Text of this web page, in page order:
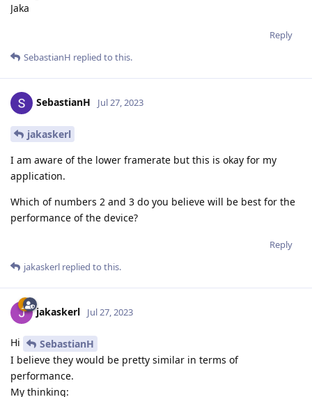
Jaka
Reply
SebastianH replied to this.
SebastianH Jul 27, 2023
jakaskerl
I am aware of the lower framerate but this is okay for my
application.
Which of numbers 2 and 3 do you believe will be best for the
performance of the device?
Reply
jakaskerl replied to this.
jakaskerl Jul 27, 2023
Hi
SebastianH
I believe they would be pretty similar in terms of
performance.
My thinking: